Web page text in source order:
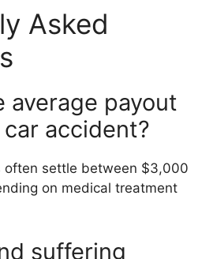
Asked
average payout
accident?
often settle between $3,000
on medical treatment
suffering